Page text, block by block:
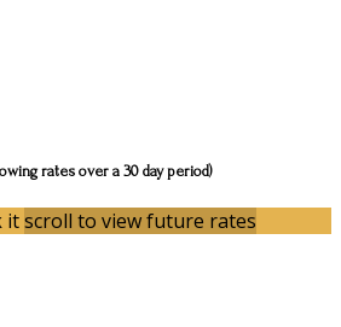
rates over a 30 day period)
itscroll to view future rates